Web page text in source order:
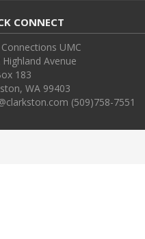
CONNECT
UMC
Highland Avenue
183
WA 99403
(509)758-7551